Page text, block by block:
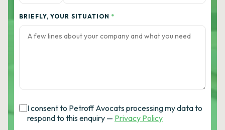
BRIEFLY, YOUR SITUATION *
I consent to Petroff Avocats processing my data to
respond to this enquiry — Privacy Policy